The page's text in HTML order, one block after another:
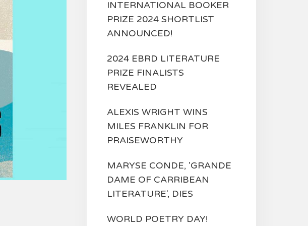
INTERNATIONAL BOOKER
PRIZE 2024 SHORTLIST
ANNOUNCED!
2024 EBRD LITERATURE
PRIZE FINALISTS
REVEALED
ALEXIS WRIGHT WINS
MILES FRANKLIN FOR
PRAISEWORTHY
MARYSE CONDE, 'GRANDE
DAME OF CARRIBEAN
LITERATURE', DIES
WORLD POETRY DAY!